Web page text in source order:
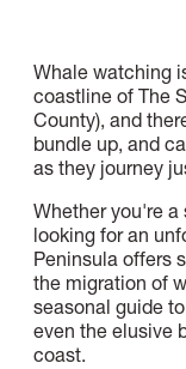
Whale watching
coastline of The
County), and
bundle up, and
as they journey
Whether you're
looking for an
Peninsula offers
the migration of
seasonal guide
even the elusive
coast.